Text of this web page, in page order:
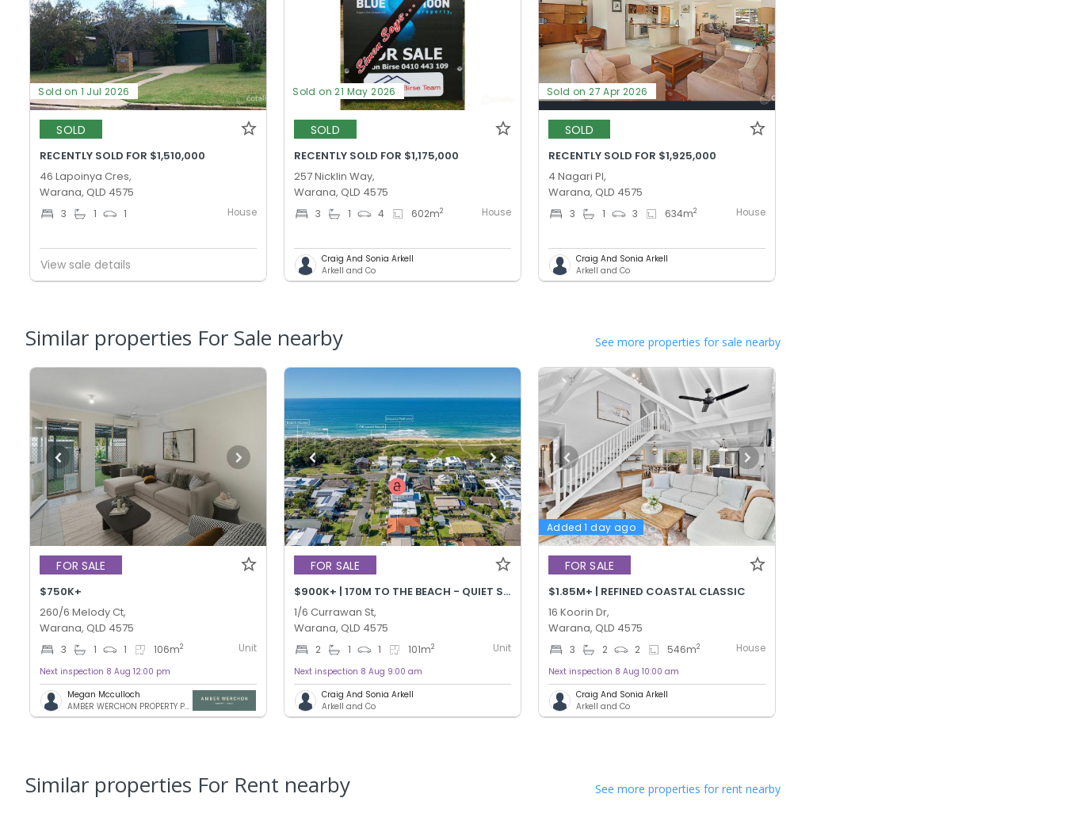
Sold on 1 Jul 2026
SOLD
RECENTLY SOLD FOR $1,510,000
46 Lapoinya Cres,
Warana, QLD 4575
3 1 1 House
View sale details
Sold on 21 May 2026
SOLD
RECENTLY SOLD FOR $1,175,000
257 Nicklin Way,
Warana, QLD 4575
3 1 4 602m2 House
Craig And Sonia Arkell
Arkell and Co
Sold on 27 Apr 2026
SOLD
RECENTLY SOLD FOR $1,925,000
4 Nagari Pl,
Warana, QLD 4575
3 1 3 634m2 House
Craig And Sonia Arkell
Arkell and Co
Similar properties For Sale nearby See more properties for sale nearby
FOR SALE
$750K+
260/6 Melody Ct,
Warana, QLD 4575
3 1 1 106m2 Unit
Next inspection 8 Aug 12:00 pm
Megan Mcculloch
AMBER WERCHON PROPERTY PTY LTD
FOR SALE
$900K+ | 170M TO THE BEACH - QUIET STREET!
1/6 Currawan St,
Warana, QLD 4575
2 1 1 101m2 Unit
Next inspection 8 Aug 9:00 am
Craig And Sonia Arkell
Arkell and Co
Added 1 day ago
FOR SALE
$1.85M+ | REFINED COASTAL CLASSIC
16 Koorin Dr,
Warana, QLD 4575
3 2 2 546m2 House
Next inspection 8 Aug 10:00 am
Craig And Sonia Arkell
Arkell and Co
Similar properties For Rent nearby See more properties for rent nearby